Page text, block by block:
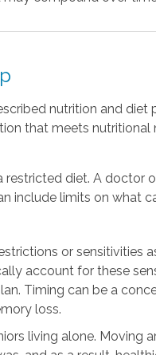
nutrition and diet
that meets
diet. A doctor
include limits on what
or sensitivities
account for these
Timing can be a
loss.
living alone. Moving